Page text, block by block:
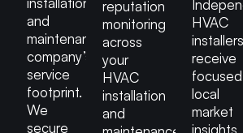
and
maintenance
company’s
service
footprint.
We
secure
reputation
monitoring
across
your
HVAC
installation
and
HVAC
installers
receive
focused
local
market
insights